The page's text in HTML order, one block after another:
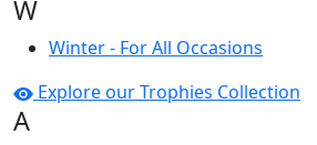
W
Winter - For All Occasions
Explore our Trophies Collection
A